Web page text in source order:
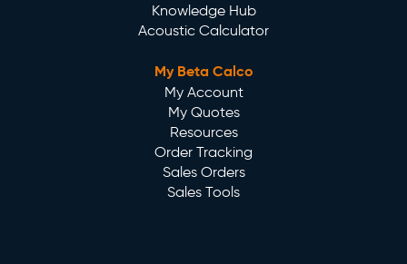
Knowledge Hub
Acoustic Calculator
My Beta Calco
My Account
My Quotes
Resources
Order Tracking
Sales Orders
Sales Tools